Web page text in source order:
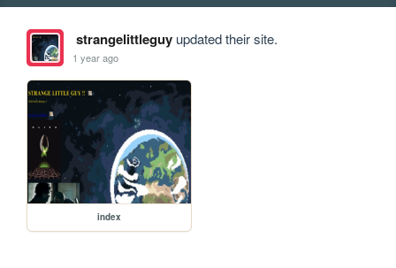
strangelittleguyupdated their site.
1 year ago
index